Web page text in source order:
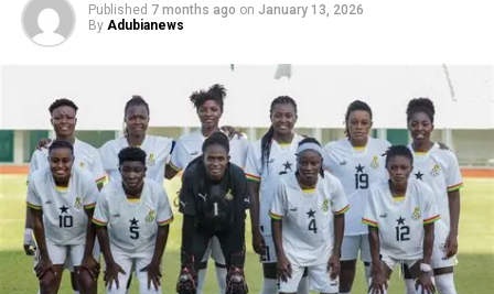
Published 7 months ago on January 13, 2026
By Adubianews